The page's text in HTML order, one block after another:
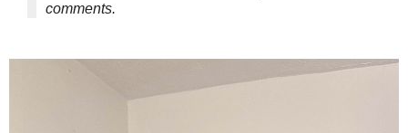
comments.